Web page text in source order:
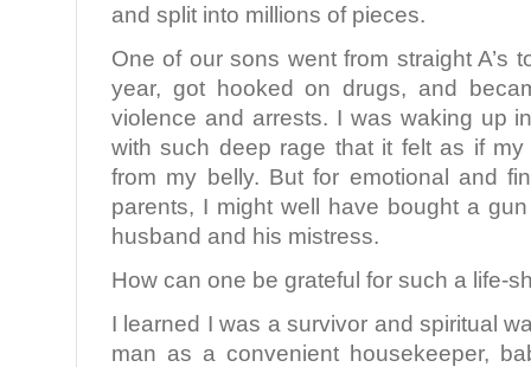
and split into millions of pieces.
One of our sons went from straight A’s
year, got hooked on drugs, and
violence and arrests. I was waking up
with such deep rage that it felt as if
from my belly. But for emotional and
parents, I might well have bought a
husband and his mistress.
How can one be grateful for such a life-
I learned I was a survivor and spiritual
man as a convenient housekeeper,